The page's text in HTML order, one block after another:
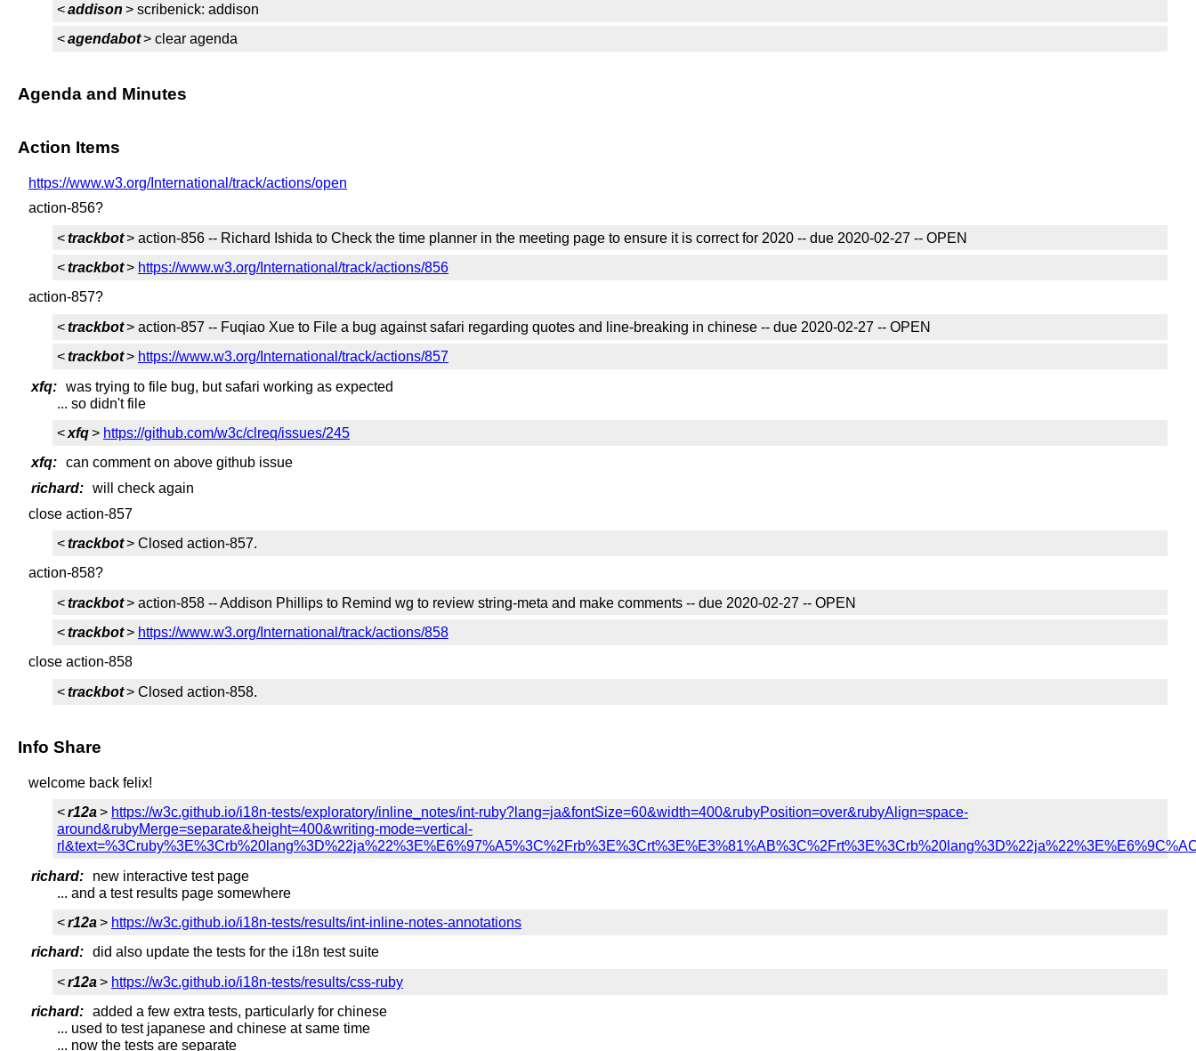
<addison > scribenick: addison
<agendabot> clear agenda
Agenda and Minutes
Action Items
https://www.w3.org/International/track/actions/open
action-856?
<trackbot> action-856 -- Richard Ishida to Check the time planner in the meeting page to ensure it is correct for 2020 -- due 2020-02-27 -- OPEN
<trackbot> https://www.w3.org/International/track/actions/856
action-857?
<trackbot> action-857 -- Fuqiao Xue to File a bug against safari regarding quotes and line-breaking in chinese -- due 2020-02-27 -- OPEN
<trackbot> https://www.w3.org/International/track/actions/857
xfq: was trying to file bug, but safari working as expected
... so didn't file
<xfq> https://github.com/w3c/clreq/issues/245
xfq: can comment on above github issue
richard: will check again
close action-857
<trackbot> Closed action-857.
action-858?
<trackbot> action-858 -- Addison Phillips to Remind wg to review string-meta and make comments -- due 2020-02-27 -- OPEN
<trackbot> https://www.w3.org/International/track/actions/858
close action-858
<trackbot> Closed action-858.
Info Share
welcome back felix!
<r12a> https://w3c.github.io/i18n-tests/exploratory/inline_notes/int-ruby?lang=ja&fontSize=60&width=400&rubyPosition=over&rubyAlign=space-
around&rubyMerge=separate&height=400&writing-mode=vertical-
richard:
new interactive test page
... and a test results page somewhere
<r12a> https://w3c.github.io/i18n-tests/results/int-inline-notes-annotations
richard: did also update the tests for the i18n test suite
<r12a> https://w3c.github.io/i18n-tests/results/css-ruby
richard: added a few extra tests, particularly for chinese
... used to test japanese and chinese at same time
... now the tests are separate